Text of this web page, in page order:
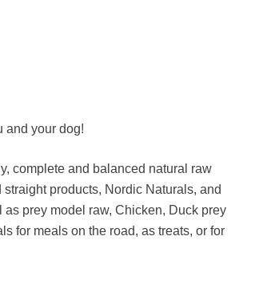
and your dog!
complete and balanced natural raw
products, Nordic Naturals, and
prey model raw, Chicken, Duck prey
for meals on the road, as treats, or for